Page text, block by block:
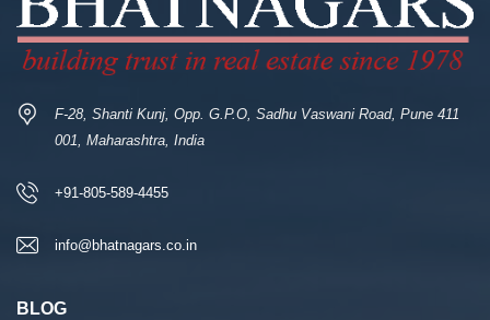
F-28, Shanti Kunj, Opp. G.P.O, Sadhu Vaswani Road, Pune 411
001, Maharashtra, India
+91-805-589-4455
info@bhatnagars.co.in
BLOG